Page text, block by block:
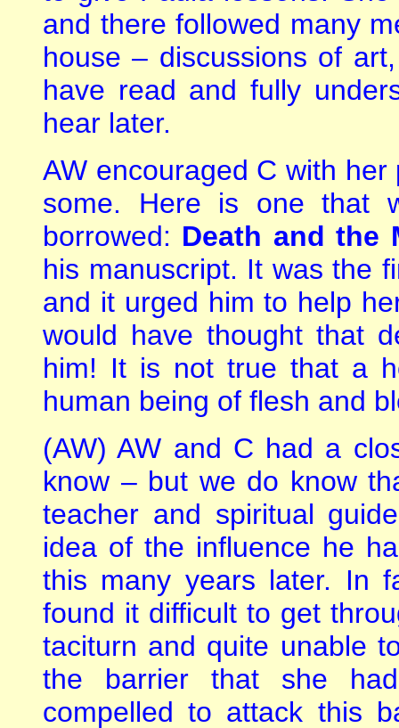
and there followed many
house – discussions of
have read and fully
hear later.
AW encouraged C with
some. Here is one that
borrowed: Death and the
his manuscript. It was the
and it urged him to help
would have thought that
him! It is not true that a
human being of flesh and
(AW) AW and C had a
know – but we do know
teacher and spiritual
idea of the influence he
this many years later. In
found it difficult to get
taciturn and quite unable
the barrier that she
compelled to attack this